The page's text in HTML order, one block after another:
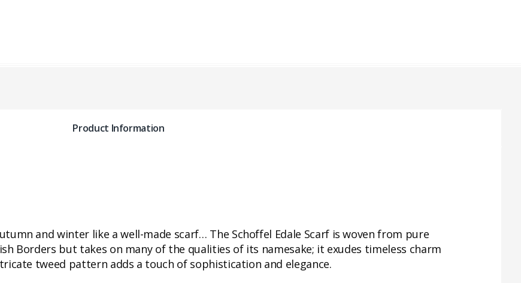
Product Information
and winter like a well-made scarf… The Schoffel Edale Scarf is woven from pure
Borders but takes on many of the qualities of its namesake; it exudes timeless charm
tweed pattern adds a touch of sophistication and elegance.